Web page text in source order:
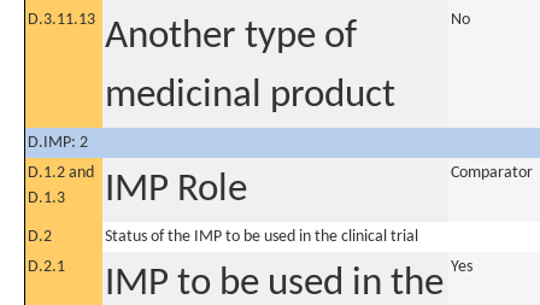
D.3.11.13 Another type of
medicinal product
No
D.IMP: 2
D.1.2 and
D.1.3
IMP Role Comparator
D.2
Status of the IMP to be used in the clinical trial
D.2.1
IMP to be used in the Yes